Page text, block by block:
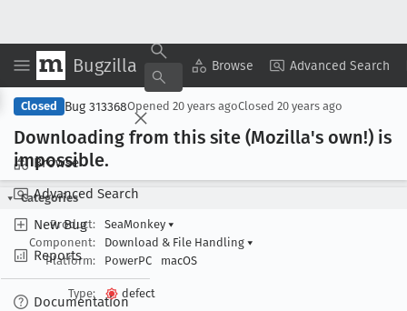
Bugzilla Browse Advanced Search
Browse
Advanced Search
New Bug
Reports
Documentation
Copy Summary ▾ View ▾
Closed Bug 313368Opened 20 years agoClosed 20 years ago
Downloading from this site (Mozilla's own!) is
impossible.
Categories
Product:
SeaMonkey ▾
Component:
Download & File Handling ▾
Platform:
PowerPC macOS
Type:
defect